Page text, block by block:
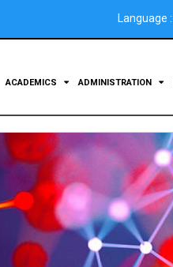
Language :
ACADEMICS ADMINISTRATION